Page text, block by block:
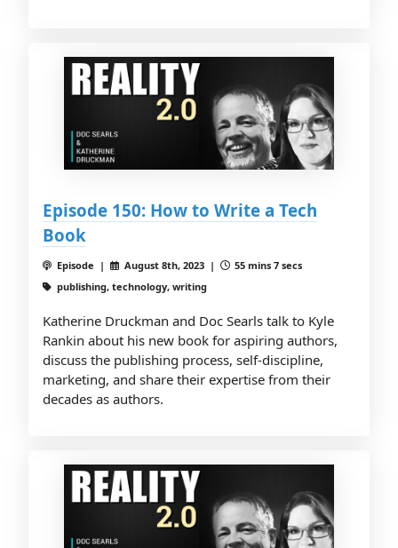
Episode 150: How to Write a Tech
Book
Episode | August 8th, 2023 |
55 mins 7 secs
publishing, technology, writing
Katherine Druckman and Doc Searls talk to Kyle
Rankin about his new book for aspiring authors,
discuss the publishing process, self-discipline,
marketing, and share their expertise from their
decades as authors.